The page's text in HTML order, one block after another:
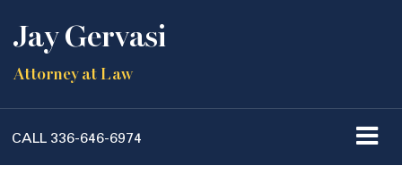
Jay Gervasi
Attorney at Law
CALL 336-646-6974